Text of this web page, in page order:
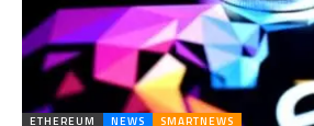
ETHEREUM NEWS SMARTNEWS